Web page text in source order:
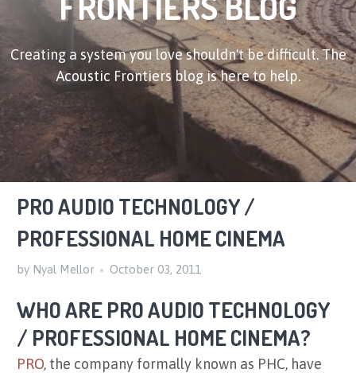
Creating a system you love shouldn't be difficult. The
Acoustic Frontiers blog is here to help.
PRO AUDIO TECHNOLOGY /
PROFESSIONAL HOME CINEMA
by Nyal Mellor October 03, 2011
WHO ARE PRO AUDIO TECHNOLOGY
/ PROFESSIONAL HOME CINEMA?
PRO, the company formally known as PHC, have